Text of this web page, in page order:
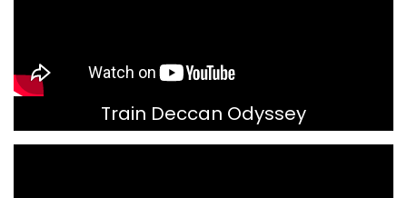
Train Deccan Odyssey